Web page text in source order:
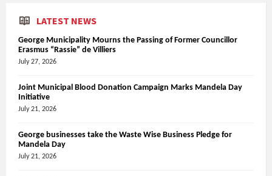
LATEST NEWS
George Municipality Mourns the Passing of Former Councillor
Erasmus “Rassie” de Villiers
July 27, 2026
Joint Municipal Blood Donation Campaign Marks Mandela Day
Initiative
July 21, 2026
George businesses take the Waste Wise Business Pledge for
Mandela Day
July 21, 2026